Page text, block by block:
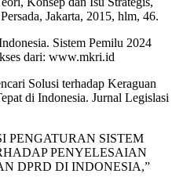
Jakarta, 2015, hlm, 46.
Sistem Pemilu 2024
dari: www.mkri.id
Solusi terhadap Keraguan
di Indonesia. Jurnal Legislasi
PENGATURAN SISTEM
PENYELESAIAN
DPRD DI INDONESIA,”